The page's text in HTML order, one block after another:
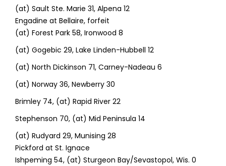
(at) Sault Ste. Marie 31, Alpena 12
Engadine at Bellaire, forfeit
(at) Forest Park 58, Ironwood 8
(at) Gogebic 29, Lake Linden-Hubbell 12
(at) North Dickinson 71, Carney-Nadeau 6
(at) Norway 36, Newberry 30
Brimley 74, (at) Rapid River 22
Stephenson 70, (at) Mid Peninsula 14
(at) Rudyard 29, Munising 28
Pickford at St. Ignace
Ishpeming 54, (at) Sturgeon Bay/Sevastopol, Wis. 0